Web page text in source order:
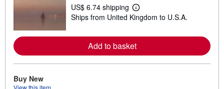
US$ 6.74 shipping
L
e
m
o
r
Ships from United Kingdom to U.S.A.
Add to basket
Buy New
View this item